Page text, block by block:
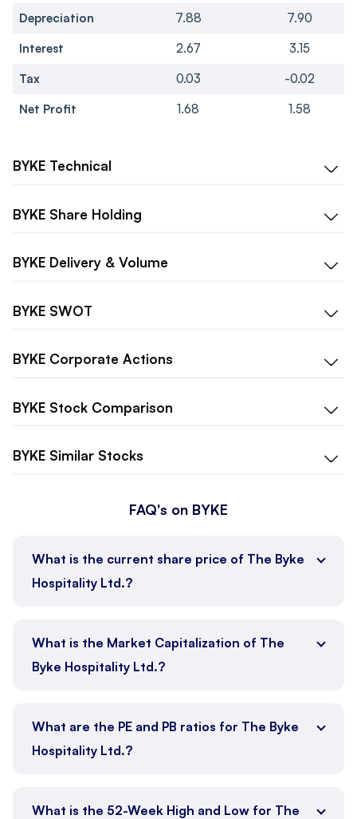
Depreciation 7.88
7.90
Interest
2.67
3.15
Tax
0.03
-0.02
Net Profit
1.68 1.58
BYKE Technical
BYKE Share Holding
BYKE Delivery & Volume
BYKE SWOT
BYKE Corporate Actions
BYKE Stock Comparison
BYKE Similar Stocks
FAQ's on BYKE
What is the current share price of The Byke
Hospitality Ltd.?
What is the Market Capitalization of The
Byke Hospitality Ltd.?
What are the PE and PB ratios for The Byke
Hospitality Ltd.?
What is the 52-Week High and Low for The